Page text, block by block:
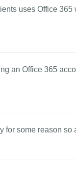
uses Office
an Office 365
for some reason